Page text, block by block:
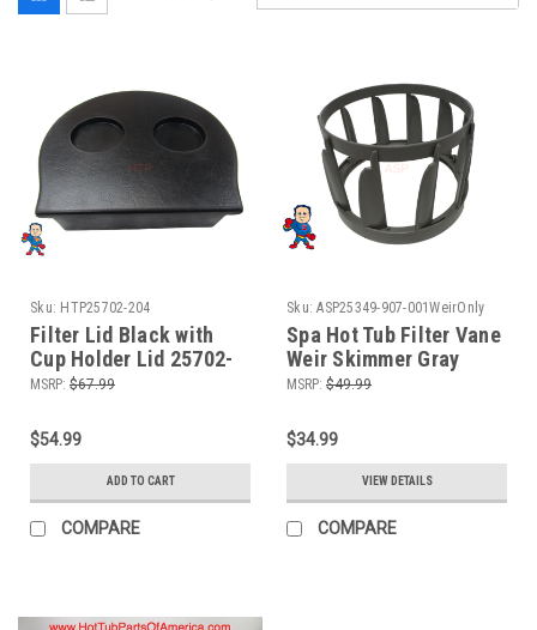
Sku: HTP25702-204
Filter Lid Black with
Cup Holder Lid 25702-
204 10" x 11"
MSRP: $67.99
$54.99
ADD TO CART
COMPARE
Sku: ASP25349-907-001WeirOnly
Spa Hot Tub Filter Vane
Weir Skimmer Gray
Infinity Artesian Keys
MSRP: $49.99
$34.99
VIEW DETAILS
COMPARE